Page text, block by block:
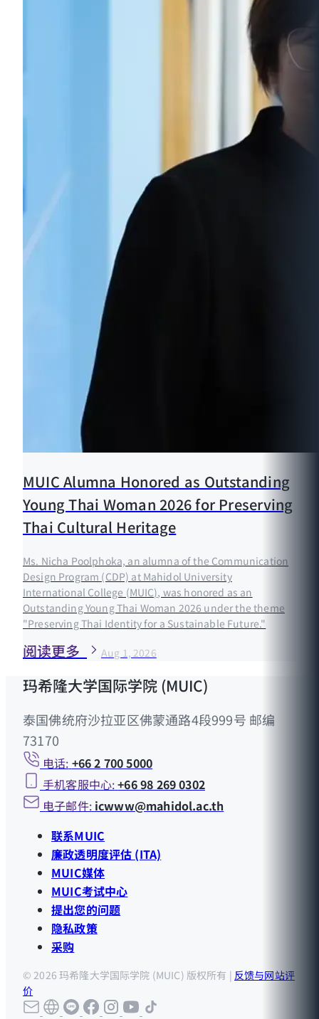
MUIC Alumna Honored as Outstanding
Young Thai Woman 2026 for Preserving
Thai Cultural Heritage
Ms. Nicha Poolphoka, an alumna of the Communication
Design Program (CDP) at Mahidol University
International College (MUIC), was honored as an
Outstanding Young Thai Woman 2026 under the theme
"Preserving Thai Identity for a Sustainable Future."
阅读更多 Aug 1, 2026
玛希隆大学国际学院 (MUIC)
泰国佛统府沙拉亚区佛蒙通路4段999号 邮编
73170
电话: +66 2 700 5000
手机客服中心:+66 98 269 0302
电子邮件: icwww@mahidol.ac.th
联系MUIC
廉政透明度评估 (ITA)
MUIC媒体
MUIC考试中心
提出您的问题
隐私政策
采购
© 2026 玛希隆大学国际学院 (MUIC) 版权所有 | 反馈与网站评
价